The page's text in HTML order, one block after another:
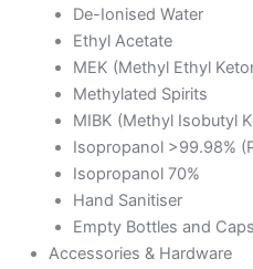
De-Ionised Water
Ethyl Acetate
MEK (Methyl Ethyl
Methylated Spirits
MIBK (Methyl Isobutyl
Isopropanol >99.98%
Isopropanol 70%
Hand Sanitiser
Empty Bottles and Caps
Accessories & Hardware